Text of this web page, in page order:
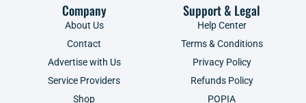
Company
About Us
Contact
Advertise with Us
Service Providers
Shop
Support & Legal
Help Center
Terms & Conditions
Privacy Policy
Refunds Policy
POPIA